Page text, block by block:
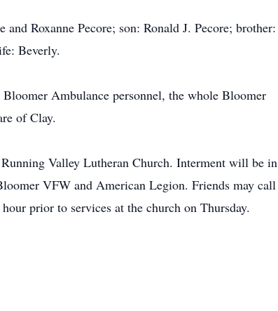
Roxanne Pecore; son: Ronald J. Pecore; brother:
Beverly.
Ambulance personnel, the whole Bloomer
of Clay.
Valley Lutheran Church. Interment will be in
VFW and American Legion. Friends may call
prior to services at the church on Thursday.